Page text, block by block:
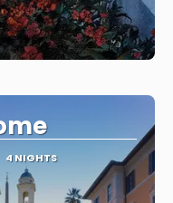
4 NIGHTS